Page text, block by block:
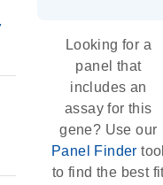
Looking for a
panel that
includes an
assay for this
gene? Use our
Panel Finder
to find the best